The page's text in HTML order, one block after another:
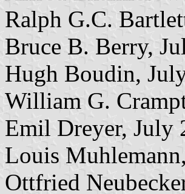
Ralph G.C.
Bruce B. Berry,
Hugh Boudin,
William G.
Emil Dreyer, July
Louis
Ottfried